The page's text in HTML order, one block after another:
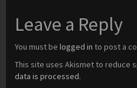
Leave a Reply
You must be logged in to post a
This site uses Akismet to reduce
data is processed.